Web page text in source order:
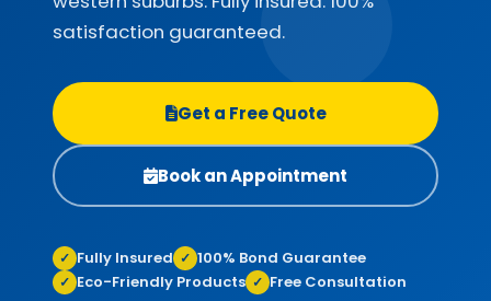
satisfaction guaranteed.
Get a Free Quote
Book an Appointment
✓ Fully Insured ✓ 100% Bond Guarantee
✓ Eco-Friendly Products ✓ Free Consultation